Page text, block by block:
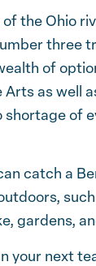
the Ohio
three
of
as well
shortage
catch a
gardens,
your next